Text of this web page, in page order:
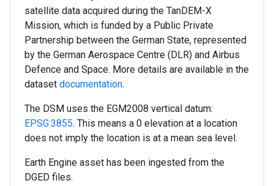
satellite data acquired during the TanDEM-X
Mission, which is funded by a Public Private
Partnership between the German State, represented
by the German Aerospace Centre (DLR) and Airbus
Defence and Space. More details are available in the
dataset documentation.
The DSM uses the EGM2008 vertical datum:
EPSG:3855. This means a 0 elevation at a location
does not imply the location is at a mean sea level.
Earth Engine asset has been ingested from the
DGED files.